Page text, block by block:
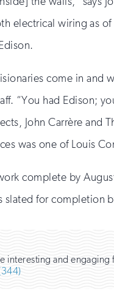
electrical wiring as
come in and
“You had Edison;
John Carrère
was one of Louis
complete by
slated for completion
interesting and